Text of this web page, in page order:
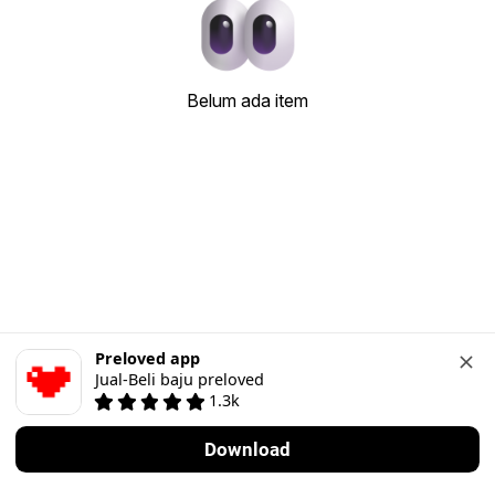
Belum ada item
Preloved app
Jual-Beli baju preloved
1.3k
Download